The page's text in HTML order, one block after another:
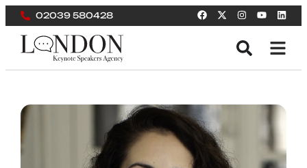
02039 580428